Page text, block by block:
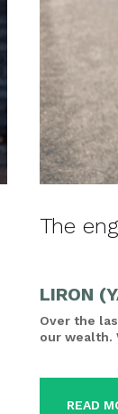
The
LIRON
Over the
our wealth.
READ